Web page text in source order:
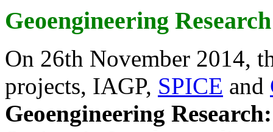
Geoengineering
On 26th November 2014,
projects, IAGP, SPICE and
Geoengineering